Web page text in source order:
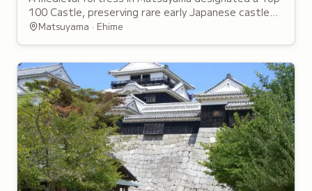
100 Castle, preserving rare early Japanese castle
architecture that influenced later fortifications
Matsuyama · Ehime